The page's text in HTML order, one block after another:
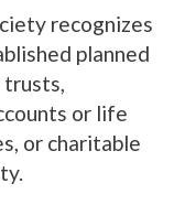
recognizes
planned
trusts,
or life
or charitable